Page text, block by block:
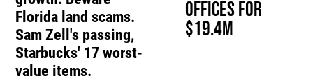
Florida land scams.
Sam Zell's passing,
Starbucks' 17 worst-
value items.
Offices for
$19.4M